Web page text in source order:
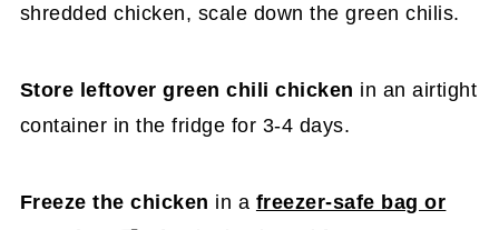
shredded chicken, scale down the green chilis.
Store leftover green chili chicken in an airtight
container in the fridge for 3-4 days.
Freeze the chicken in a freezer-safe bag or